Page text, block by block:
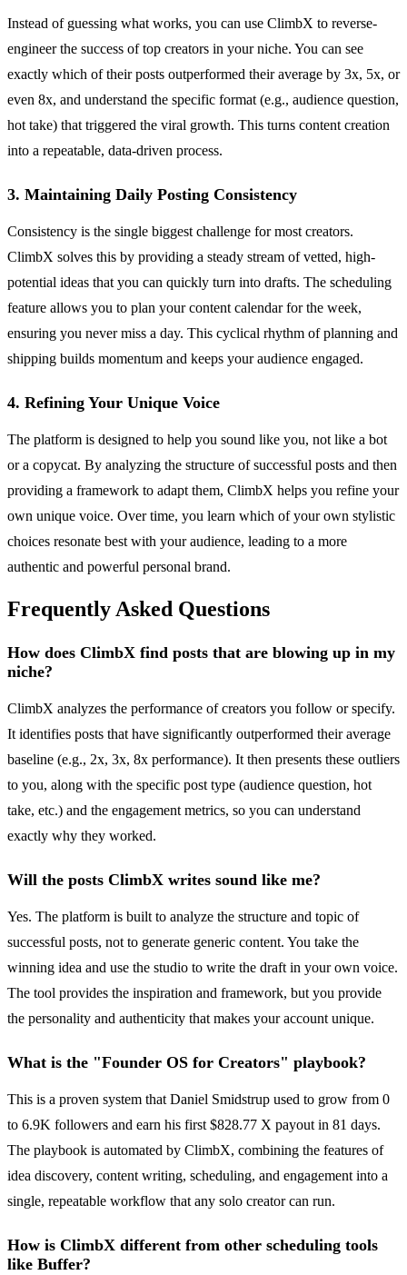
Instead of guessing what works, you can use ClimbX to reverse-
engineer the success of top creators in your niche. You can see
exactly which of their posts outperformed their average by 3x, 5x, or
even 8x, and understand the specific format (e.g., audience question,
hot take) that triggered the viral growth. This turns content creation
into a repeatable, data-driven process.
3. Maintaining Daily Posting Consistency
Consistency is the single biggest challenge for most creators.
ClimbX solves this by providing a steady stream of vetted, high-
potential ideas that you can quickly turn into drafts. The scheduling
feature allows you to plan your content calendar for the week,
ensuring you never miss a day. This cyclical rhythm of planning and
shipping builds momentum and keeps your audience engaged.
4. Refining Your Unique Voice
The platform is designed to help you sound like you, not like a bot
or a copycat. By analyzing the structure of successful posts and then
providing a framework to adapt them, ClimbX helps you refine your
own unique voice. Over time, you learn which of your own stylistic
choices resonate best with your audience, leading to a more
authentic and powerful personal brand.
Frequently Asked Questions
How does ClimbX find posts that are blowing up in my
niche?
ClimbX analyzes the performance of creators you follow or specify.
It identifies posts that have significantly outperformed their average
baseline (e.g., 2x, 3x, 8x performance). It then presents these outliers
to you, along with the specific post type (audience question, hot
take, etc.) and the engagement metrics, so you can understand
exactly why they worked.
Will the posts ClimbX writes sound like me?
Yes. The platform is built to analyze the structure and topic of
successful posts, not to generate generic content. You take the
winning idea and use the studio to write the draft in your own voice.
The tool provides the inspiration and framework, but you provide
the personality and authenticity that makes your account unique.
What is the "Founder OS for Creators" playbook?
This is a proven system that Daniel Smidstrup used to grow from 0
to 6.9K followers and earn his first $828.77 X payout in 81 days.
The playbook is automated by ClimbX, combining the features of
idea discovery, content writing, scheduling, and engagement into a
single, repeatable workflow that any solo creator can run.
How is ClimbX different from other scheduling tools
like Buffer?